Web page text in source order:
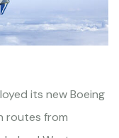
its new Boeing
routes from